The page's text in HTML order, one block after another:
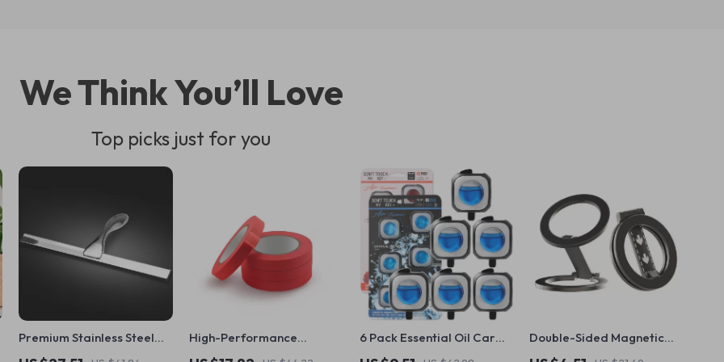
We Think You’ll Love
Top picks just for you
Premium Stainless Steel
Shower Squeegee for
High-Performance
Automotive Masking Tape
6 Pack Essential Oil Car
Vent Diffuser Clips – Fresh
Double-Sided Magnetic
Phone Holder